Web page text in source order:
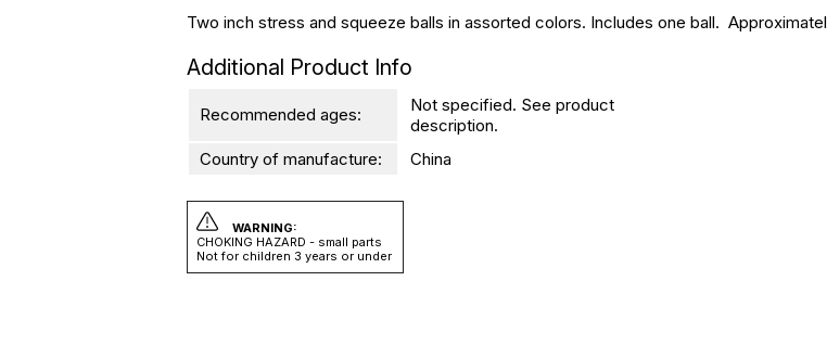
Two inch stress and squeeze balls in assorted colors. Includes one ball.
Additional Product Info
Recommended ages:
Not specified. See product
description.
Country of manufacture:
China
WARNING:
CHOKING HAZARD - small parts
Not for children 3 years or under